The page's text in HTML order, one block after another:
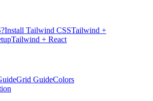
Install Tailwind CSSTailwind +
Tailwind + React
Grid GuideColors